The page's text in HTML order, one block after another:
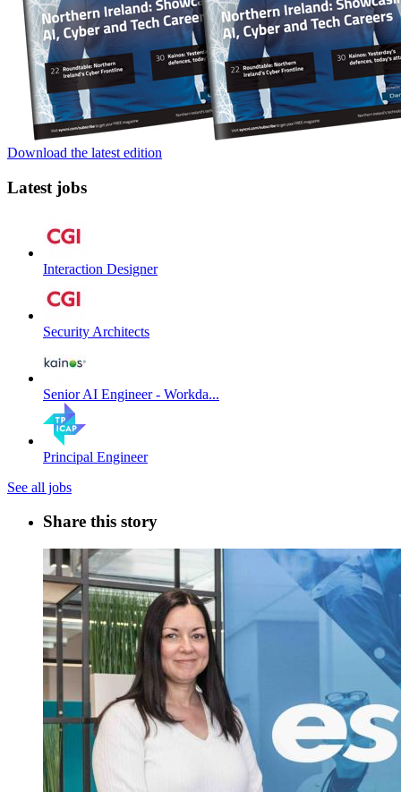
Download the latest edition
Latest jobs
Interaction Designer
Security Architects
Senior AI Engineer - Workda...
Principal Engineer
See all jobs
Share this story